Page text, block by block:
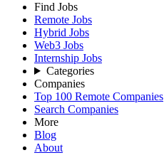
Find Jobs
Remote Jobs
Hybrid Jobs
Web3 Jobs
Internship Jobs
Categories
Companies
Top 100 Remote Companies
Search Companies
More
Blog
About